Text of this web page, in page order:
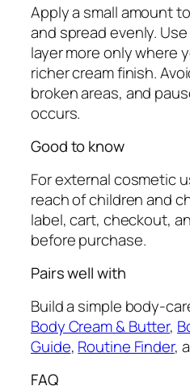
Apply a small amount
and spread evenly.
layer more only where
richer cream finish.
broken areas, and
occurs.
Good to know
For external cosmetic
reach of children and
label, cart, checkout,
before purchase.
Pairs well with
Build a simple body-
Body Cream & Butter,
Guide, Routine Finder,
FAQ